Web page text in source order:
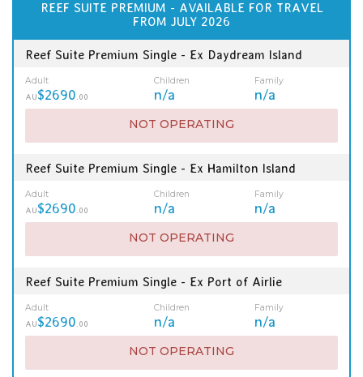
REEF SUITE PREMIUM - AVAILABLE FOR TRAVEL
FROM JULY 2026
Reef Suite Premium Single - Ex Daydream Island
Adult
AU$2690 .00
Children
n/a
Family
n/a
NOT OPERATING
Reef Suite Premium Single - Ex Hamilton Island
Adult
AU$2690 .00
Children
n/a
Family
n/a
NOT OPERATING
Reef Suite Premium Single - Ex Port of Airlie
Adult
AU$2690 .00
Children
n/a
Family
n/a
NOT OPERATING